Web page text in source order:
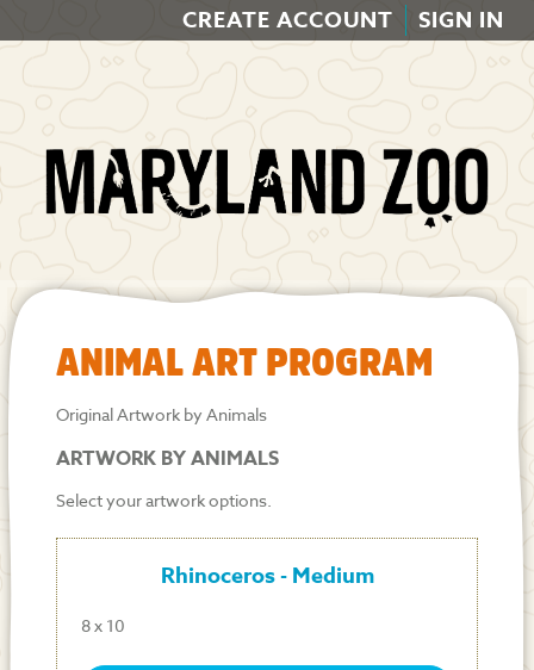
CREATE ACCOUNT SIGN IN
ANIMAL ART PROGRAM
Original Artwork by Animals
ARTWORK BY ANIMALS
Select your artwork options.
Rhinoceros - Medium
8 x 10